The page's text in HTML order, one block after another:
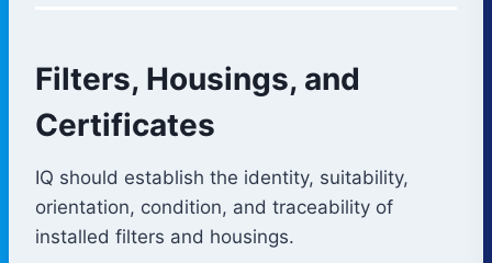
Filters, Housings, and
Certificates
IQ should establish the identity, suitability,
orientation, condition, and traceability of
installed filters and housings.